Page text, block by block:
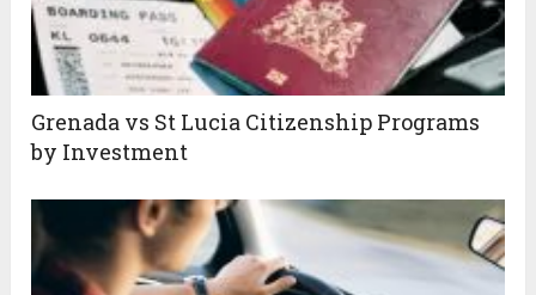
Grenada vs St Lucia Citizenship Programs
by Investment